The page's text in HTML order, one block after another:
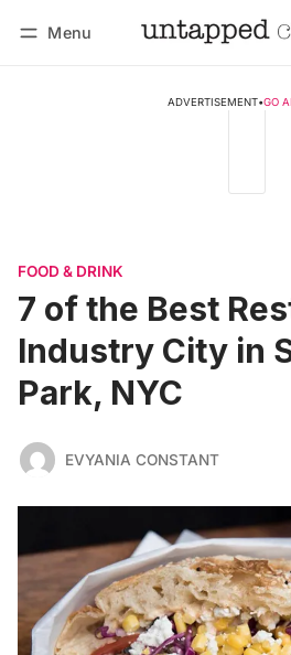
Menu
ADVERTISEMENT•GO
FOOD & DRINK
7 of the Best
Industry City in
Park, NYC
EVYANIA CONSTANT